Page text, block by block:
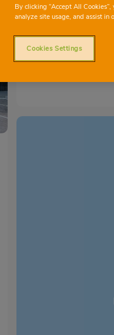
By clicking “Accept All
analyze site usage, and assist in
Cookies Settings